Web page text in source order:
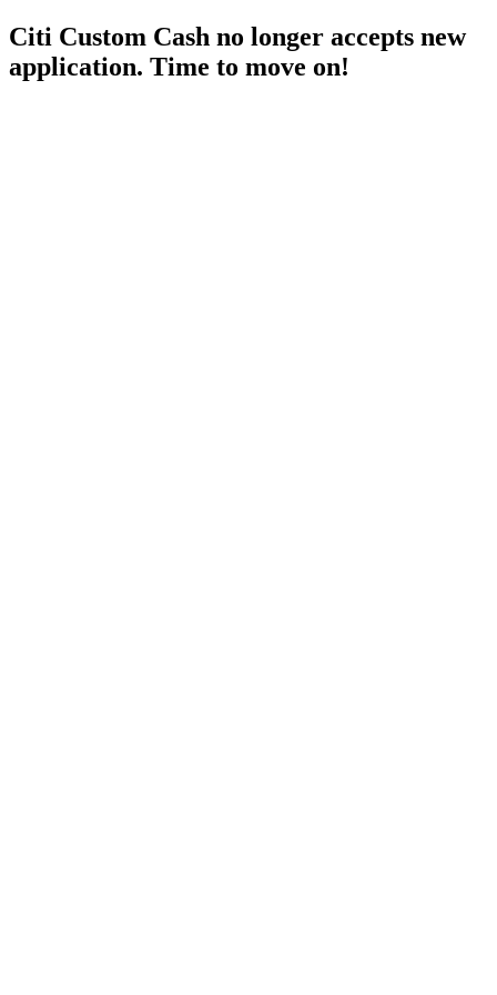
Citi Custom Cash no longer accepts new
application. Time to move on!